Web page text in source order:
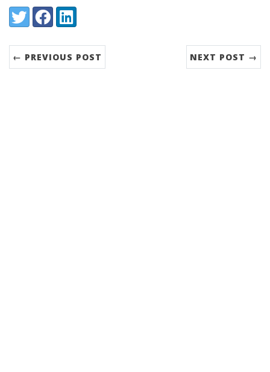
Share:
TwitterFacebookLinkedIn
← PREVIOUS POST NEXT POST →